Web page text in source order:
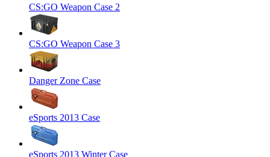
CS:GO Weapon Case 2
CS:GO Weapon Case 3
Danger Zone Case
eSports 2013 Case
eSports 2013 Winter Case